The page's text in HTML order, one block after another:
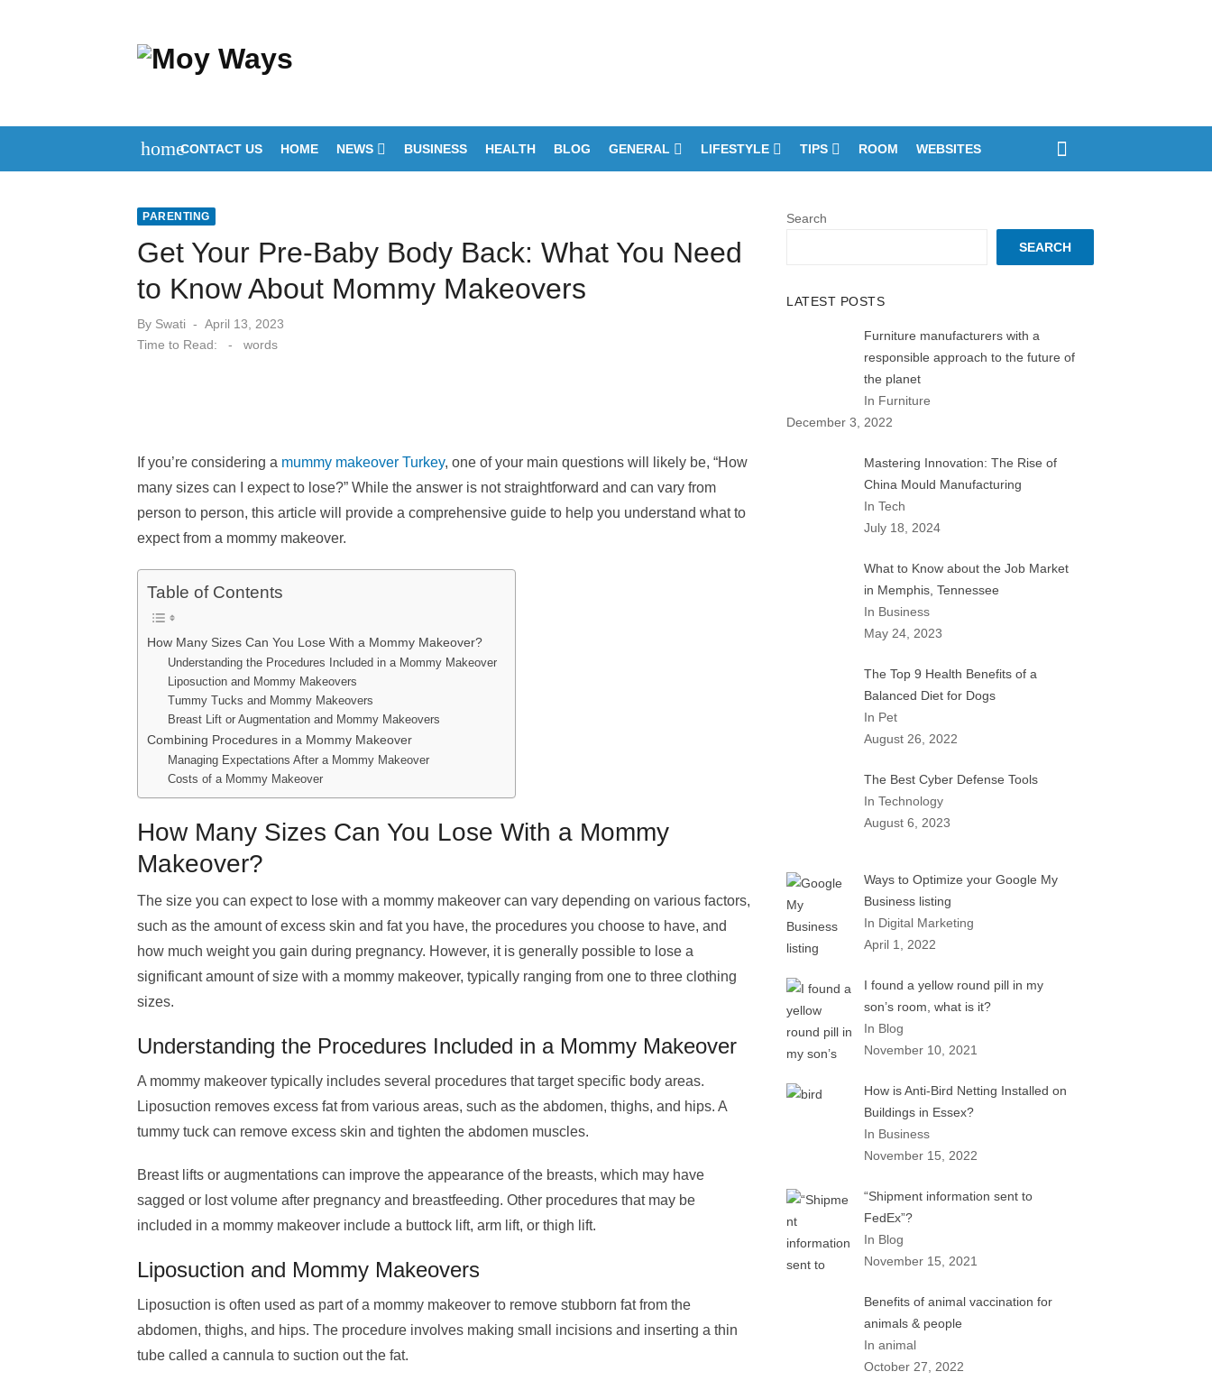
homeCONTACT US HOME NEWS BUSINESS HEALTH BLOG GENERAL LIFESTYLE TIPS ROOM WEBSITES
PARENTING
Get Your Pre-Baby Body Back: What You Need
to Know About Mommy Makeovers
By Swati
Posted
on
April 13, 2023
Time to Read:
- words
If you’re considering a mummy makeover Turkey, one of your main questions will likely be, “How
many sizes can I expect to lose?” While the answer is not straightforward and can vary from
person to person, this article will provide a comprehensive guide to help you understand what to
expect from a mommy makeover.
Table of Contents
How Many Sizes Can You Lose With a Mommy Makeover?
Understanding the Procedures Included in a Mommy Makeover
Liposuction and Mommy Makeovers
Tummy Tucks and Mommy Makeovers
Breast Lift or Augmentation and Mommy Makeovers
Combining Procedures in a Mommy Makeover
Managing Expectations After a Mommy Makeover
Costs of a Mommy Makeover
How Many Sizes Can You Lose With a Mommy
Makeover?
The size you can expect to lose with a mommy makeover can vary depending on various factors,
such as the amount of excess skin and fat you have, the procedures you choose to have, and
how much weight you gain during pregnancy. However, it is generally possible to lose a
significant amount of size with a mommy makeover, typically ranging from one to three clothing
sizes.
Understanding the Procedures Included in a Mommy Makeover
A mommy makeover typically includes several procedures that target specific body areas.
Liposuction removes excess fat from various areas, such as the abdomen, thighs, and hips. A
tummy tuck can remove excess skin and tighten the abdomen muscles.
Breast lifts or augmentations can improve the appearance of the breasts, which may have
sagged or lost volume after pregnancy and breastfeeding. Other procedures that may be
included in a mommy makeover include a buttock lift, arm lift, or thigh lift.
Liposuction and Mommy Makeovers
Liposuction is often used as part of a mommy makeover to remove stubborn fat from the
abdomen, thighs, and hips. The procedure involves making small incisions and inserting a thin
tube called a cannula to suction out the fat.
Search
SEARCH
LATEST POSTS
Furniture manufacturers with a
responsible approach to the future of
the planet
In Furniture
December 3, 2022
Mastering Innovation: The Rise of
China Mould Manufacturing
In Tech
July 18, 2024
What to Know about the Job Market
in Memphis, Tennessee
In Business
May 24, 2023
The Top 9 Health Benefits of a
Balanced Diet for Dogs
In Pet
August 26, 2022
The Best Cyber Defense Tools
In Technology
August 6, 2023
Ways to Optimize your Google My
Business listing
In Digital Marketing
April 1, 2022
I found a yellow round pill in my
son’s room, what is it?
In Blog
November 10, 2021
How is Anti-Bird Netting Installed on
Buildings in Essex?
In Business
November 15, 2022
“Shipment information sent to
FedEx”?
In Blog
November 15, 2021
Benefits of animal vaccination for
animals & people
In animal
October 27, 2022